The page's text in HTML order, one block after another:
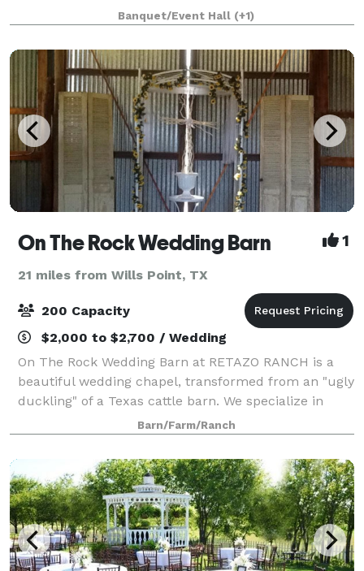
Wildflower has! We offer wedding reception s
Banquet/Event Hall (+1)
On The Rock Wedding Barn 1
21 miles from Wills Point, TX
200 Capacity
$2,000 to $2,700 / Wedding
On The Rock Wedding Barn at RETAZO RANCH is a
beautiful wedding chapel, transformed from an "ugly
duckling" of a Texas cattle barn. We specialize in
"Weddings-on-a-Budget". We will gladly help you
have the wedding of your dreams, without y
Barn/Farm/Ranch